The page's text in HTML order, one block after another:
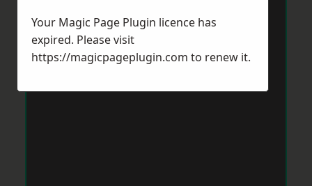
Your Magic Page Plugin licence has
expired. Please visit
https://magicpageplugin.com to renew it.